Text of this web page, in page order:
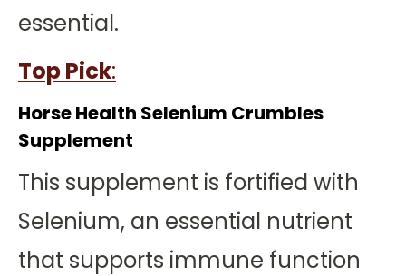
essential.
Top Pick:
Horse Health Selenium Crumbles
Supplement
This supplement is fortified with
Selenium, an essential nutrient
that supports immune function